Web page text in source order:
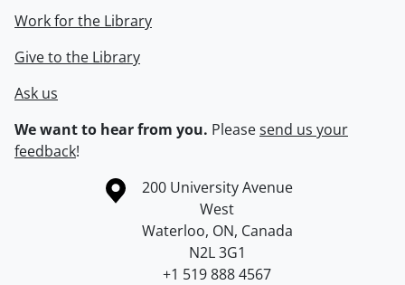
Work for the Library
Give to the Library
Ask us
We want to hear from you. Pleasesend us your
feedback!
Information about the University of Waterloo
Campus map
200 University Avenue
West
Waterloo, ON, Canada
N2L 3G1
+1 519 888 4567